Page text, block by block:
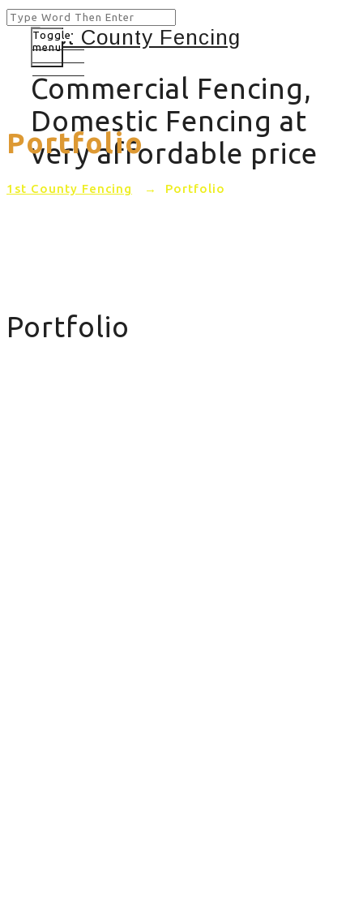
Commercial Fencing,
Domestic Fencing at
very affordable price
Toggle
menu
Portfolio
1st County Fencing → Portfolio
Portfolio